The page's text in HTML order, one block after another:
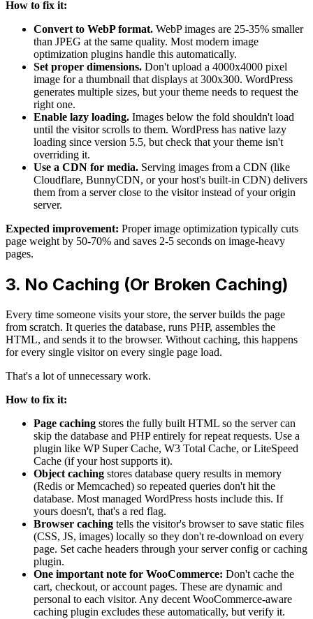
How to fix it:
Convert to WebP format. WebP images are 25-35% smaller
than JPEG at the same quality. Most modern image
optimization plugins handle this automatically.
Set proper dimensions. Don't upload a 4000x4000 pixel
image for a thumbnail that displays at 300x300. WordPress
generates multiple sizes, but your theme needs to request the
right one.
Enable lazy loading. Images below the fold shouldn't load
until the visitor scrolls to them. WordPress has native lazy
loading since version 5.5, but check that your theme isn't
overriding it.
Use a CDN for media. Serving images from a CDN (like
Cloudflare, BunnyCDN, or your host's built-in CDN) delivers
them from a server close to the visitor instead of your origin
server.
Expected improvement: Proper image optimization typically cuts
page weight by 50-70% and saves 2-5 seconds on image-heavy
pages.
3. No Caching (Or Broken Caching)
Every time someone visits your store, the server builds the page
from scratch. It queries the database, runs PHP, assembles the
HTML, and sends it to the browser. Without caching, this happens
for every single visitor on every single page load.
That's a lot of unnecessary work.
How to fix it:
Page caching stores the fully built HTML so the server can
skip the database and PHP entirely for repeat requests. Use a
plugin like WP Super Cache, W3 Total Cache, or LiteSpeed
Cache (if your host supports it).
Object caching stores database query results in memory
(Redis or Memcached) so repeated queries don't hit the
database. Most managed WordPress hosts include this. If
yours doesn't, that's a red flag.
Browser caching tells the visitor's browser to save static files
(CSS, JS, images) locally so they don't re-download on every
page. Set cache headers through your server config or caching
plugin.
One important note for WooCommerce: Don't cache the
cart, checkout, or account pages. These are dynamic and
personal to each visitor. Any decent WooCommerce-aware
caching plugin excludes these automatically, but verify it.